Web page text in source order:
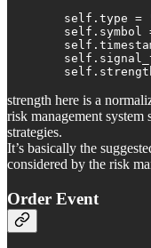
self.type =
self.symbol
strength here is a
risk management
strategies.
It’s basically the
considered by the risk
Order Event